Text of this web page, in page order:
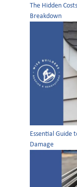
The Hidden
Breakdown
Essential Guide
Damage